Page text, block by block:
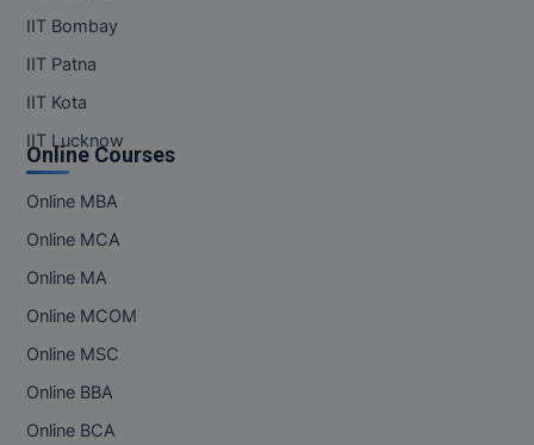
IIT Bombay
IIT Patna
IIT Kota
IIT Lucknow
Online Courses
Online MBA
Online MCA
Online MA
Online MCOM
Online MSC
Online BBA
Online BCA